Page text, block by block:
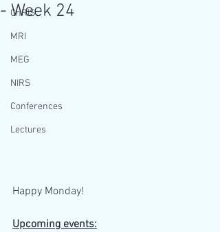
ChRIS
MRI
MEG
NIRS
Conferences
Lectures
- Week 24
Happy Monday!
Upcoming events: